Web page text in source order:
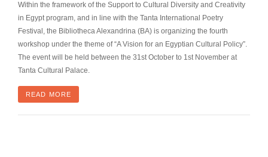
Within the framework of the Support to Cultural Diversity and Creativity
in Egypt program, and in line with the Tanta International Poetry
Festival, the Bibliotheca Alexandrina (BA) is organizing the fourth
workshop under the theme of “A Vision for an Egyptian Cultural Policy”.
The event will be held between the 31st October to 1st November at
Tanta Cultural Palace.
READ MORE